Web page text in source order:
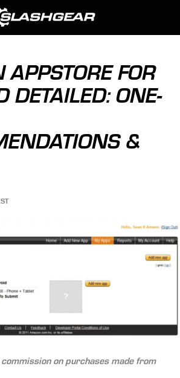
FOR
DETAILED: ONE-
&
on purchases made from